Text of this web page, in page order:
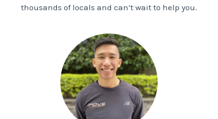
thousands of locals and can’t wait to help you.